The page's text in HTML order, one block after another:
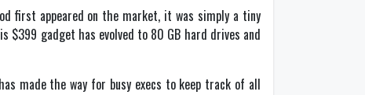
first appeared on the market, it was simply a tiny
$399 gadget has evolved to 80 GB hard drives and
made the way for busy execs to keep track of all